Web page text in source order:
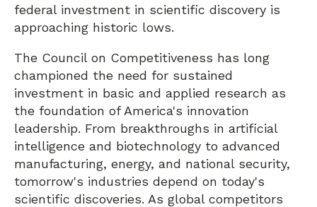
federal investment in scientific discovery is
approaching historic lows.
The Council on Competitiveness has long
championed the need for sustained
investment in basic and applied research as
the foundation of America's innovation
leadership. From breakthroughs in artificial
intelligence and biotechnology to advanced
manufacturing, energy, and national security,
tomorrow's industries depend on today's
scientific discoveries. As global competitors